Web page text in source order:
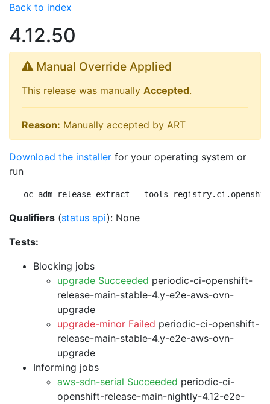
Back to index
4.12.50
Manual Override Applied
This release was manually Accepted.
Reason: Manually accepted by ART
Download the installer for your operating system or
run
oc adm release extract --tools
Qualifiers (status api): None
Tests:
Blocking jobs
upgrade Succeeded periodic-ci-openshift-
release-main-stable-4.y-e2e-aws-ovn-
upgrade
upgrade-minor Failed periodic-ci-openshift-
release-main-stable-4.y-e2e-aws-ovn-
upgrade
Informing jobs
aws-sdn-serial Succeeded periodic-ci-
openshift-release-main-nightly-4.12-e2e-